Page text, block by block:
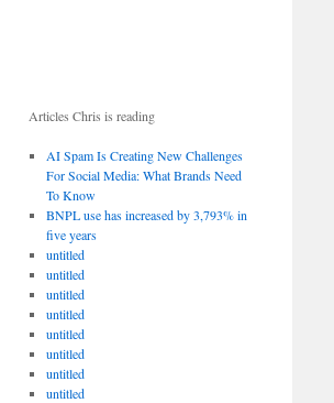
Articles Chris is reading
AI Spam Is Creating New Challenges
For Social Media: What Brands Need
To Know
BNPL use has increased by 3,793% in
five years
untitled
untitled
untitled
untitled
untitled
untitled
untitled
untitled